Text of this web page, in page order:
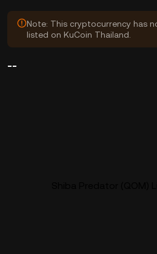
Note: This cryptocurrency has
listed on KuCoin Thailand.
--